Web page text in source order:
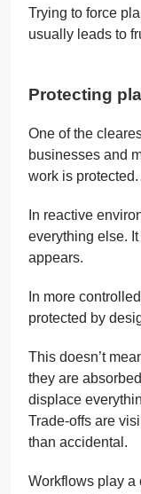
Trying to force
usually leads to
Protecting
One of the
businesses and
work is protected.
In reactive
everything else.
appears.
In more
protected by
This doesn’t
they are
displace
Trade-offs are
than accidental.
Workflows play a